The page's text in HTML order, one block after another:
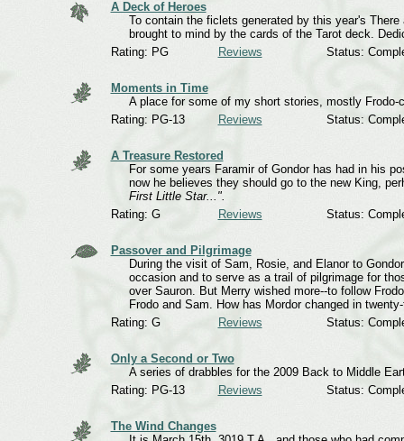
A Deck of Heroes
To contain the ficlets generated by this year's
brought to mind by the cards of the Tarot deck.
Rating: PG
Reviews Status:
Moments in Time
A place for some of my short stories, mostly Frodo-
Rating: PG-13
Reviews Status:
A Treasure Restored
For some years Faramir of Gondor has had in his
now he believes they should go to the new King,
First Little Star...".
Rating: G
Reviews Status:
Passover and Pilgrimage
During the visit of Sam, Rosie, and Elanor to
occasion and to serve as a trail of pilgrimage for
over Sauron. But Merry wished more--to follow
Frodo and Sam. How has Mordor changed in
Rating: G
Reviews Status:
Only a Second or Two
A series of drabbles for the 2009 Back to Middle
Rating: PG-13
Reviews Status:
The Wind Changes